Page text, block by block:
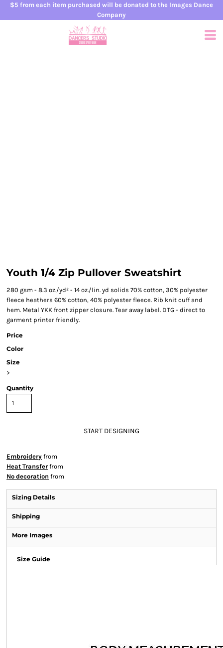
$5 from each item purchased will be donated to the Images Dance
Company
Youth 1/4 Zip Pullover Sweatshirt
280 gsm - 8.3 oz./yd² - 14 oz./lin. yd solids 70% cotton, 30% polyester
fleece heathers 60% cotton, 40% polyester fleece. Rib knit cuff and
hem. Metal YKK front zipper closure. Tear away label. DTG - direct to
garment printer friendly.
Price
Color
Size
>
Quantity
START DESIGNING
Embroidery from
Heat Transfer from
No decoration from
Sizing Details
Shipping
More Images
Size Guide